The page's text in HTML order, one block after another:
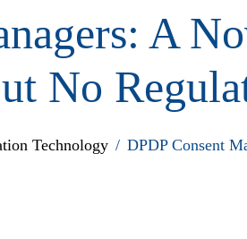
A
No
Technology / DPDP Consent